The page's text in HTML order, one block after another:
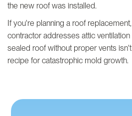
the new roof was installed.
If you're planning a roof
contractor addresses attic
sealed roof without proper vents
recipe for catastrophic mold growth.